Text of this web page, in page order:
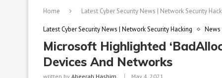
Home Latest Cyber Security News | Network Security
Latest Cyber Security News | Network Security Hacking News
Microsoft Highlighted
Devices And Networks
written by Abeerah Hashim May 4, 2021